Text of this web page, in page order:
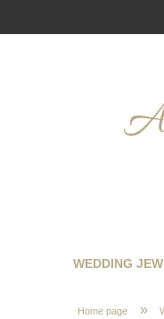
WEDDING
Home page »